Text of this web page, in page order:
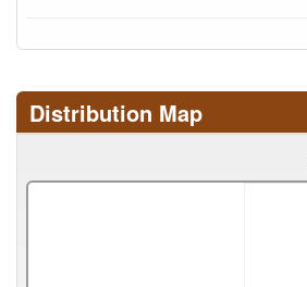
Distribution Map